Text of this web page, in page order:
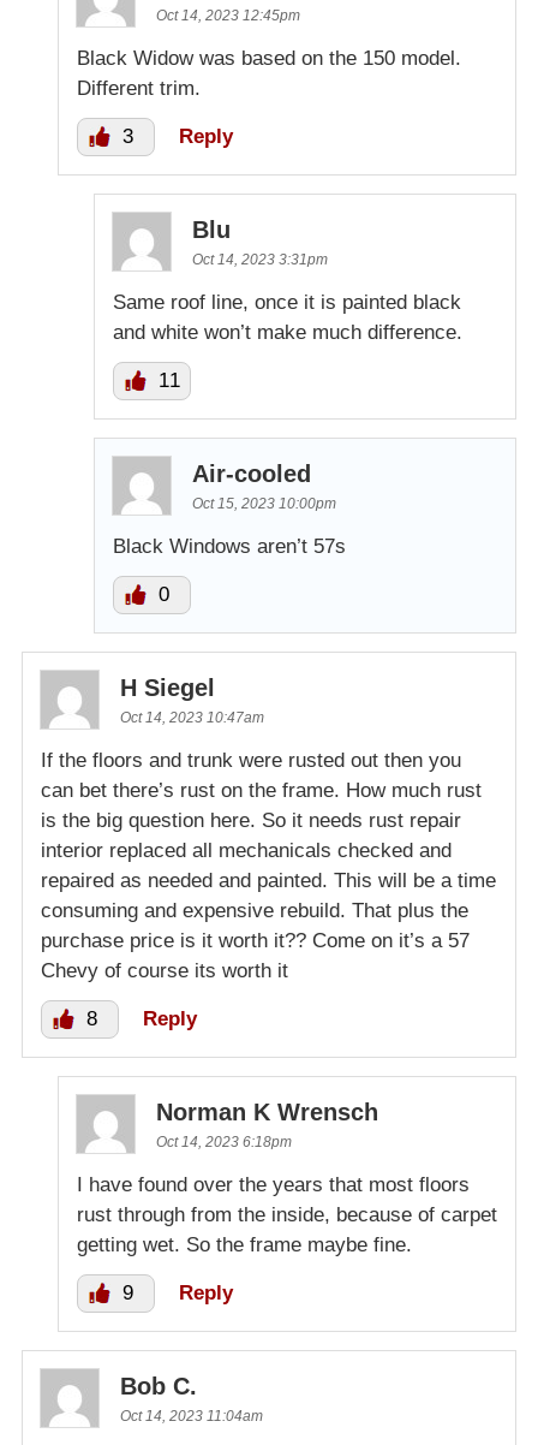
Oct 14, 2023 12:45pm
Black Widow was based on the 150 model.
Different trim.
3 Reply
Blu
Oct 14, 2023 3:31pm
Same roof line, once it is painted black
and white won’t make much difference.
11
Air-cooled
Oct 15, 2023 10:00pm
Black Windows aren’t 57s
0
H Siegel
Oct 14, 2023 10:47am
If the floors and trunk were rusted out then you
can bet there’s rust on the frame. How much rust
is the big question here. So it needs rust repair
interior replaced all mechanicals checked and
repaired as needed and painted. This will be a time
consuming and expensive rebuild. That plus the
purchase price is it worth it?? Come on it’s a 57
Chevy of course its worth it
8 Reply
Norman K Wrensch
Oct 14, 2023 6:18pm
I have found over the years that most floors
rust through from the inside, because of carpet
getting wet. So the frame maybe fine.
9 Reply
Bob C.
Oct 14, 2023 11:04am